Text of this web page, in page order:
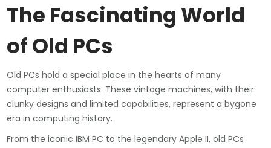
The Fascinating World
of Old PCs
Old PCs hold a special place in the hearts of many
computer enthusiasts. These vintage machines, with their
clunky designs and limited capabilities, represent a bygone
era in computing history.
From the iconic IBM PC to the legendary Apple II, old PCs